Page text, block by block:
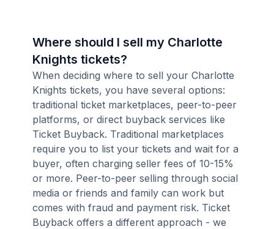
Where should I sell my Charlotte
Knights tickets?
When deciding where to sell your Charlotte
Knights tickets, you have several options:
traditional ticket marketplaces, peer-to-peer
platforms, or direct buyback services like
Ticket Buyback. Traditional marketplaces
require you to list your tickets and wait for a
buyer, often charging seller fees of 10-15%
or more. Peer-to-peer selling through social
media or friends and family can work but
comes with fraud and payment risk. Ticket
Buyback offers a different approach - we